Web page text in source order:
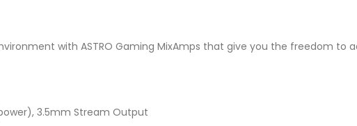
with ASTRO Gaming MixAmps that give you the freedom to
3.5mm Stream Output